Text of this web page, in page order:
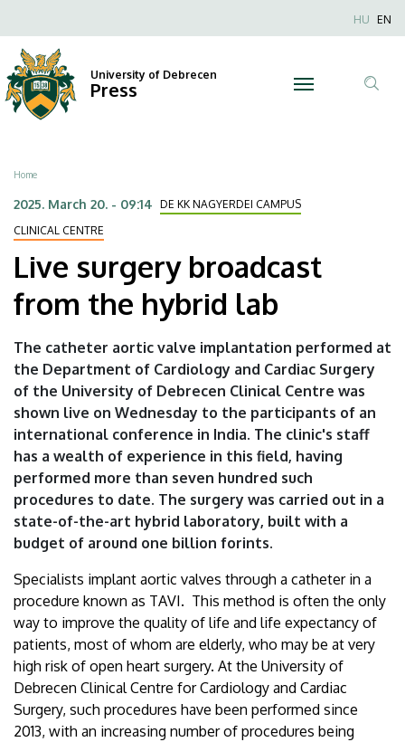
surgery
broadcast
from
the
hybrid
lab
University
of
Debrecen
to
main
content
Anonim
HU EN
University of Debrecen
Press
Breadcrumb
Home
2025. March 20. - 09:14 DE KK NAGYERDEI CAMPUS
CLINICAL CENTRE
Live surgery broadcast
from the hybrid lab
The catheter aortic valve implantation performed at
the Department of Cardiology and Cardiac Surgery
of the University of Debrecen Clinical Centre was
shown live on Wednesday to the participants of an
international conference in India. The clinic's staff
has a wealth of experience in this field, having
performed more than seven hundred such
procedures to date. The surgery was carried out in a
state-of-the-art hybrid laboratory, built with a
budget of around one billion forints.
Specialists implant aortic valves through a catheter in a
procedure known as TAVI. This method is often the only
way to improve the quality of life and life expectancy of
patients, most of whom are elderly, who may be at very
high risk of open heart surgery. At the University of
Debrecen Clinical Centre for Cardiology and Cardiac
Surgery, such procedures have been performed since
2013, with an increasing number of procedures being